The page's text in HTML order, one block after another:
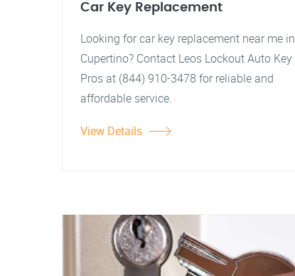
Car Key Replacement
Looking for car key replacement near me in
Cupertino? Contact Leos Lockout Auto Key
Pros at (844) 910-3478 for reliable and
affordable service.
View Details